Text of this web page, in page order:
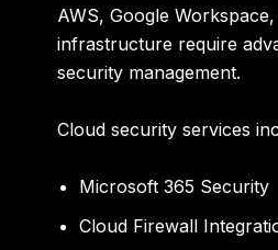
AWS, Google
infrastructure require
security management.
Cloud security services
Microsoft 365 Security
Cloud Firewall